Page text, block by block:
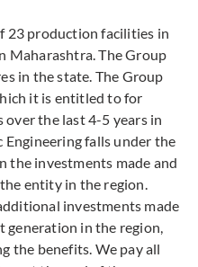
23 production facilities in
Maharashtra. The Group
in the state. The Group
it is entitled to for
the last 4-5 years in
Engineering falls under the
the investments made and
entity in the region.
investments made
generation in the region,
the benefits. We pay all